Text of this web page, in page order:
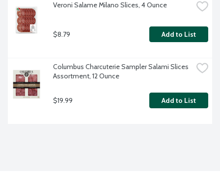
Veroni Salame Milano Slices, 4 Ounce
$8.79 Add to List
Columbus Charcuterie Sampler Salami Slices
Assortment, 12 Ounce
$19.99 Add to List